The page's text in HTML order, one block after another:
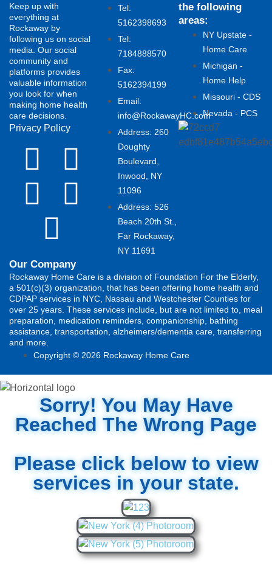
Keep up with
everything at
Rockaway by
following us on social
media. Our social
community and
platforms provides
valuable information
you look for when
making home health
care decisions.
Privacy Policy
Tel:
5162398693
Tel:
7184888570
Fax:
5162394199 ​
Email:
info@RockawayHC.com
Address: 260
Doughty
Boulevard,
Inwood, NY
11096
Address: 526
Beach 20th St.,
Far Rockaway,
NY 11691
the following
areas:
NY Upstate -
Home Care
Michigan -
Home Help
Missouri - CDS
Nevada - PCS
Our Company
Rockaway Home Care is a division of Foundation For the Elderly,
a 501(c)(3) organization, that has been offering home health and
CDPAP services in NYC, Nassau and Westchester Counties for
over 25 years. These services include, but are not limited to, meal
preparation, medication reminders, companionship, bathing
assistance, transportation, alzheimers/dementia care, transferring
and more.
Copyright © 2026 Rockaway Home Care
Sorry! You May Have
Reached The Wrong Page
Please click below to view
services in your state.